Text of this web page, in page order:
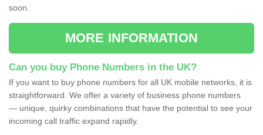
soon.
MORE INFORMATION
Can you buy Phone Numbers in the UK?
If you want to buy phone numbers for all UK mobile networks, it is
straightforward. We offer a variety of business phone numbers
— unique, quirky combinations that have the potential to see your
incoming call traffic expand rapidly.